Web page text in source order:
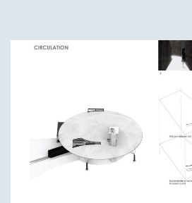
Fourth-Year